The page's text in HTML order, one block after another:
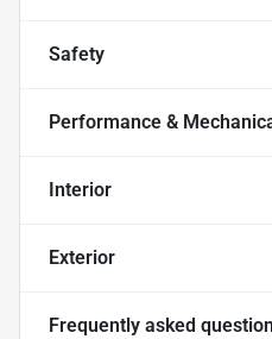
Safety
Performance &
Interior
Exterior
Frequently asked